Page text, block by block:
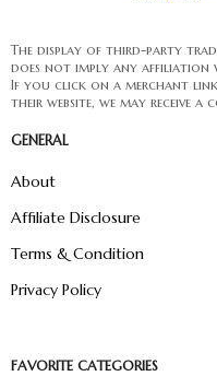
The display of third-party
does not imply any affiliation
If you click on a merchant
their website, we may receive
GENERAL
About
Affiliate Disclosure
Terms & Condition
Privacy Policy
FAVORITE CATEGORIES